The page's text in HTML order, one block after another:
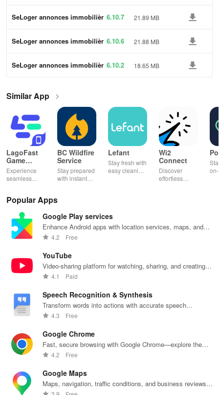
SeLoger annonces immobilièr 6.10.7 21.89 MB
SeLoger annonces immobilièr 6.10.6 21.88 MB
SeLoger annonces immobilièr 6.10.2 18.65 MB
Similar App
LagoFast
Game
Booster:
Low Lag
Experience
seamless
lag reduction,
coverage, and
easy one-tap
boosting!
BC Wildfire
Service
Stay prepared
with instant
maps, & timely
your
community
informed.
Lefant
Stay fresh with
easy cleaning
at your
fingertips!
Wi2
Connect
Discover
effortless
features
across various
Popular Apps
Google Play services
Enhance Android apps with location services, maps, and
push notifications
4.2 Free
YouTube
Video-sharing platform for watching, sharing, and creating
content.
4.1 Paid
Speech Recognition & Synthesis
Transform words into actions with accurate speech
recognition technology.
4.3 Free
Google Chrome
Fast, secure browsing with Google Chrome—explore the
web effortlessly.
4.2 Free
Google Maps
Maps, navigation, traffic conditions, and business reviews
worldwide.